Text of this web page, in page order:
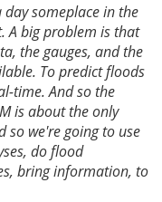
someplace in the
A big problem is that
the gauges, and the
To predict floods
time. And so the
is about the only
so we're going to use
do flood
bring information, to